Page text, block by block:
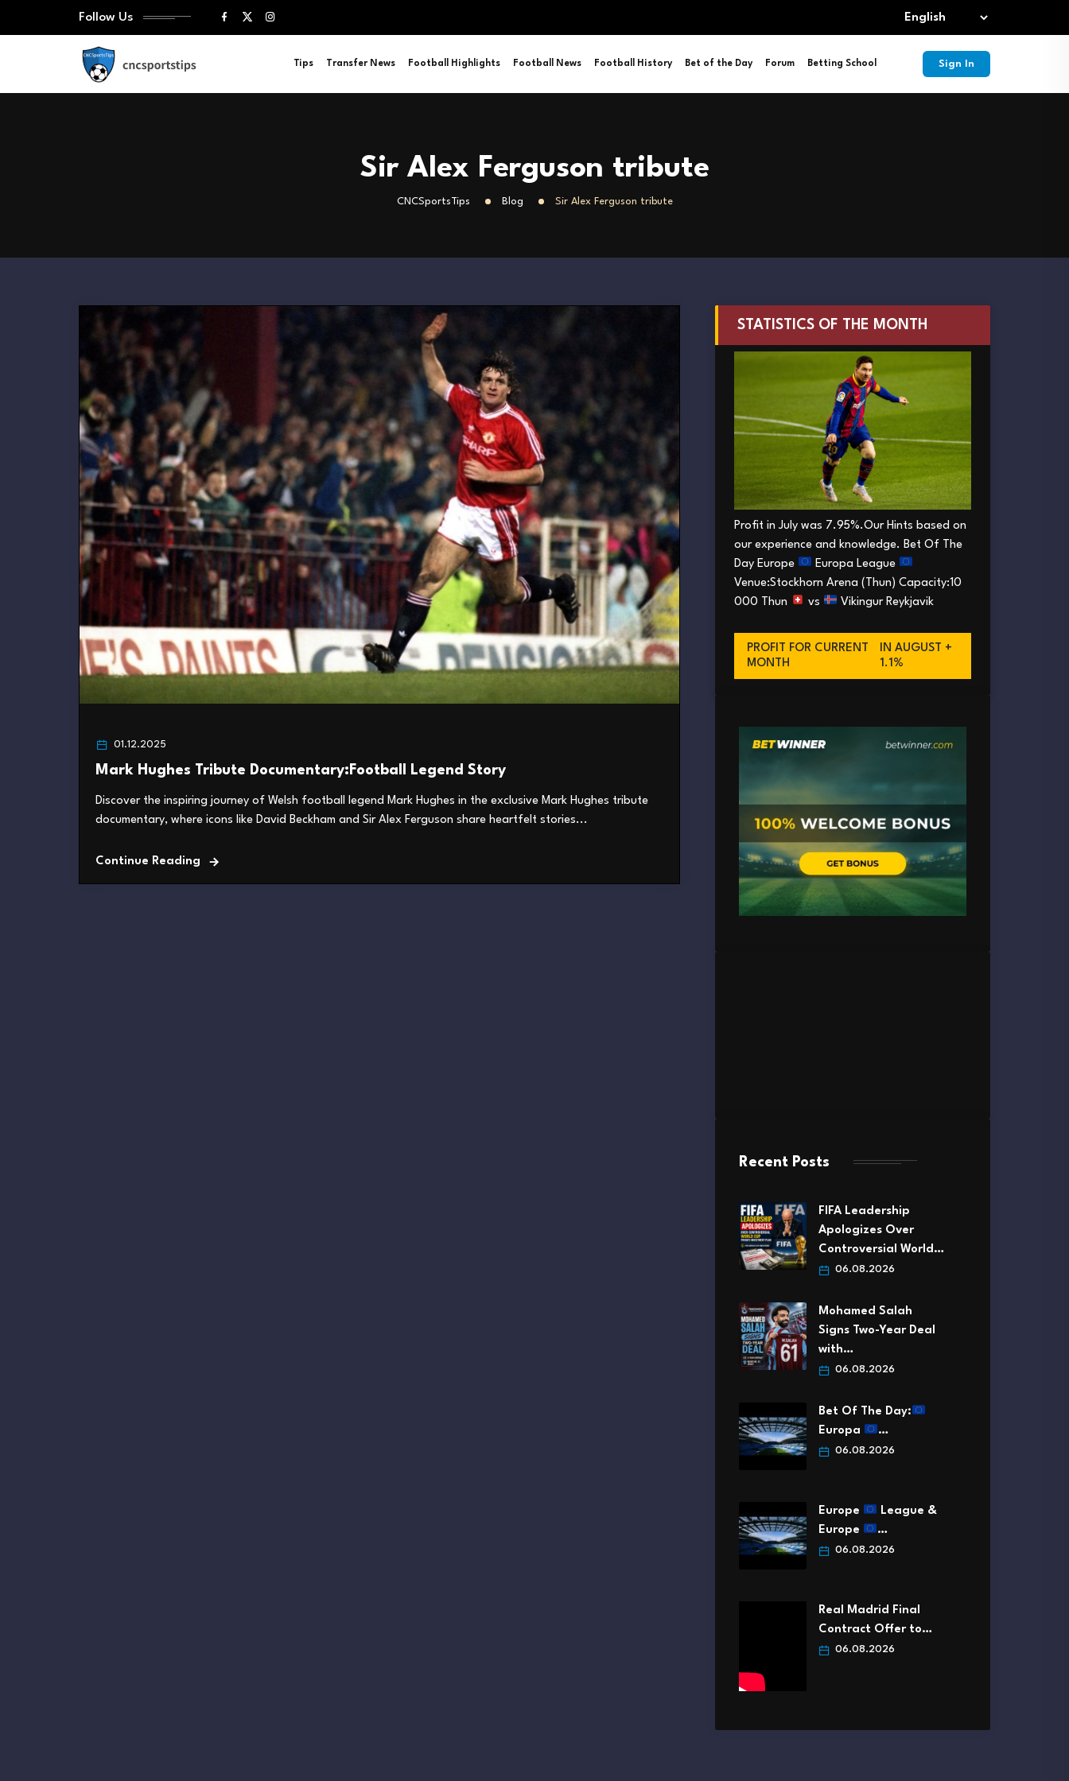
Follow Us
Tips Transfer News Football Highlights Football News Football History Bet of the Day Forum Betting School Sign In
Sir Alex Ferguson tribute
CNCSportsTips Blog Sir Alex Ferguson tribute
01.12.2025
Mark Hughes Tribute Documentary:Football Legend Story
Discover the inspiring journey of Welsh football legend Mark Hughes in the exclusive Mark Hughes tribute
documentary, where icons like David Beckham and Sir Alex Ferguson share heartfelt stories...
Continue Reading
STATISTICS OF THE MONTH
Profit in July was 7.95%.Our Hints based on
our experience and knowledge. Bet Of The
Day Europe
Europa League
Venue:Stockhorn Arena (Thun) Capacity:10
000 Thun
vs Vikingur Reykjavik
PROFIT FOR CURRENT
MONTH
IN AUGUST +
1.1%
Recent Posts
FIFA Leadership
Apologizes Over
Controversial World…
06.08.2026
Mohamed Salah
Signs Two-Year Deal
with…
06.08.2026
Bet Of The Day:
Europa
…
06.08.2026
Europe
League &
Europe
…
06.08.2026
Real Madrid Final
Contract Offer to…
06.08.2026